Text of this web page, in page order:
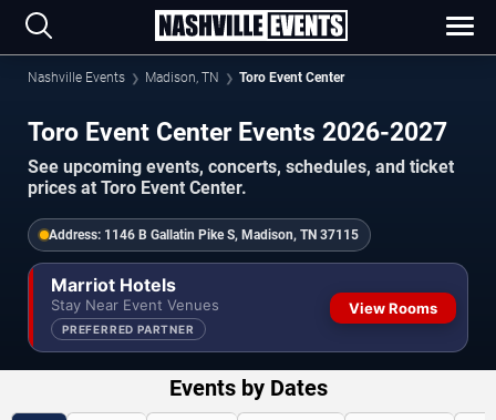
Nashville Events Madison, TN Toro Event Center
Toro Event Center Events 2026-2027
See upcoming events, concerts, schedules, and ticket
prices at Toro Event Center.
Address: 1146 B Gallatin Pike S, Madison, TN 37115
Marriot Hotels
Stay Near Event Venues
PREFERRED PARTNER
View Rooms
Events by Dates